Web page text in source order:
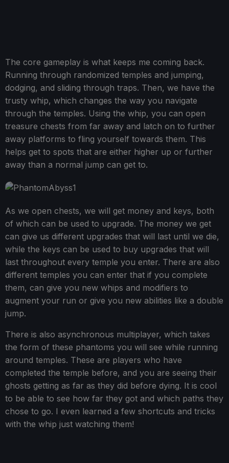
The core gameplay is what keeps me coming back.
Running through randomized temples and jumping,
dodging, and sliding through traps. Then, we have the
trusty whip, which changes the way you navigate
through the temples. Using the whip, you can open
treasure chests from far away and latch on to further
away platforms to fling yourself towards them. This
helps get to spots that are either higher up or further
away than a normal jump can get to.
As we open chests, we will get money and keys, both
of which can be used to upgrade. The money we get
can give us different upgrades that will last until we die,
while the keys can be used to buy upgrades that will
last throughout every temple you enter. There are also
different temples you can enter that if you complete
them, can give you new whips and modifiers to
augment your run or give you new abilities like a double
jump.
There is also asynchronous multiplayer, which takes
the form of these phantoms you will see while running
around temples. These are players who have
completed the temple before, and you are seeing their
ghosts getting as far as they did before dying. It is cool
to be able to see how far they got and which paths they
chose to go. I even learned a few shortcuts and tricks
with the whip just watching them!